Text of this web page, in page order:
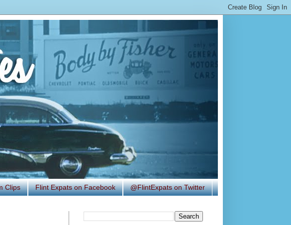
Clips Flint Expats on Facebook @FlintExpats on Twitter